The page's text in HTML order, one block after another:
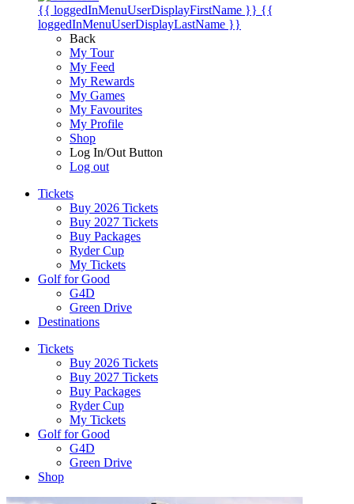
{{ loggedInMenuUserDisplayFirstName }} {{
loggedInMenuUserDisplayLastName }}
Back
My Tour
My Feed
My Rewards
My Games
My Favourites
My Profile
Shop
Log In/Out Button
Log out
Tickets
Buy 2026 Tickets
Buy 2027 Tickets
Buy Packages
Ryder Cup
My Tickets
Golf for Good
G4D
Green Drive
Destinations
Tickets
Buy 2026 Tickets
Buy 2027 Tickets
Buy Packages
Ryder Cup
My Tickets
Golf for Good
G4D
Green Drive
Shop